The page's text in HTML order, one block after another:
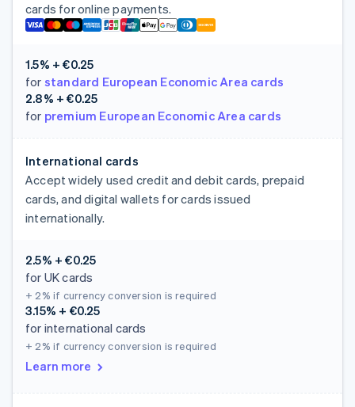
cards for online payments.
1.5% + €0.25
for standard European Economic Area cards
2.8% + €0.25
for premium European Economic Area cards
International cards
Accept widely used credit and debit cards, prepaid
cards, and digital wallets for cards issued
internationally.
2.5% + €0.25
for UK cards
+ 2% if currency conversion is required
3.15% + €0.25
for international cards
+ 2% if currency conversion is required
Learn more